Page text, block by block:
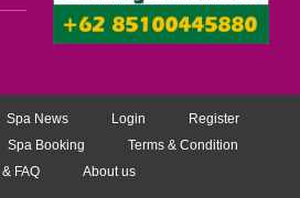
Spa News Login
Register
Spa Booking
Terms & Condition
FAQ
About us